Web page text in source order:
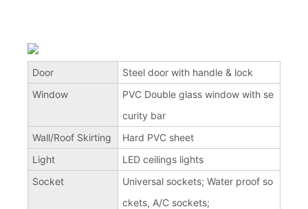
Door
Steel door with handle & lock
Window
PVC Double glass window with se
curity bar
Wall/Roof Skirting
Hard PVC sheet
Light
LED ceilings lights
Socket
Universal sockets; Water proof so
ckets, A/C sockets;